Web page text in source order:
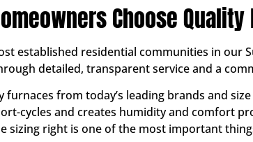
Choose
established residential communities in our
detailed, transparent service and a
furnaces from today’s leading brands and
cycles and creates humidity and comfort
sizing right is one of the most important